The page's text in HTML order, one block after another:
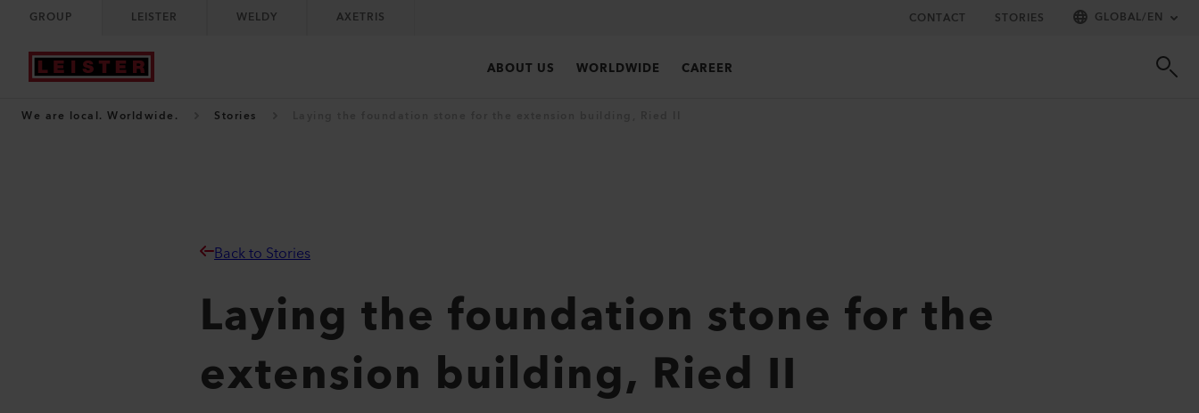
GROUP LEISTER WELDY AXETRIS CONTACT STORIES GLOBAL/EN
ABOUT US WORLDWIDE CAREER
We are local. Worldwide. Stories
Back to Stories
Laying the foundation stone for the
extension building, Ried II